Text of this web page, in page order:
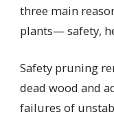
three main
plants— safety,
Safety pruning
dead wood and
failures of